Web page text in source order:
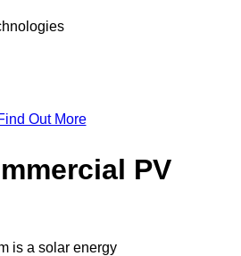
Out More
PV
is a solar energy